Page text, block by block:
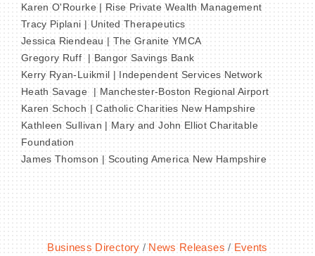
Karen O'Rourke | Rise Private Wealth Management
Tracy Piplani | United Therapeutics
Jessica Riendeau | The Granite YMCA
Gregory Ruff | Bangor Savings Bank
Kerry Ryan-Luikmil | Independent Services Network
Heath Savage | Manchester-Boston Regional Airport
Karen Schoch | Catholic Charities New Hampshire
Kathleen Sullivan | Mary and John Elliot Charitable
Foundation
James Thomson | Scouting America New Hampshire
Business Directory News Releases
Events